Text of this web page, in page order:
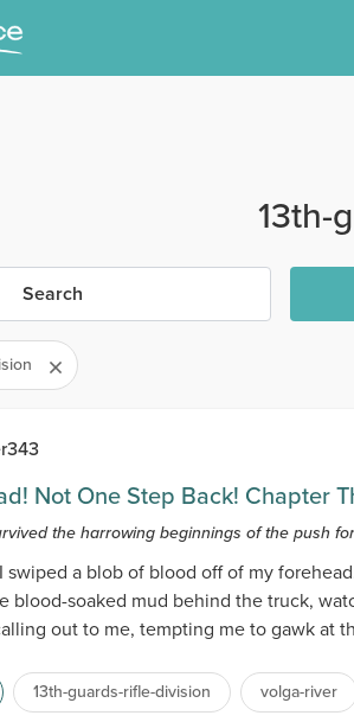
13th-
Search
Not One Step Back! Chapter
the harrowing beginnings of the push
swiped a blob of blood off of my
blood-soaked mud behind the truck,
out to me, tempting me to gawk at
13th-guards-rifle-division volga-river